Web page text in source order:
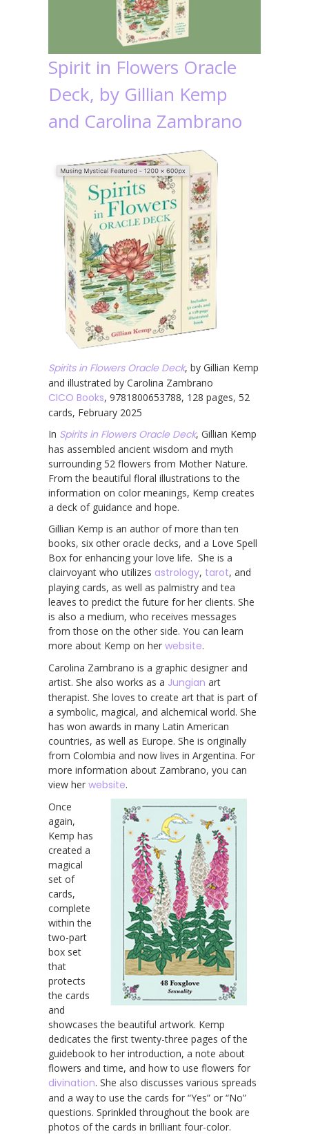
Spirit in Flowers Oracle
Deck, by Gillian Kemp
and Carolina Zambrano
Spirits in Flowers Oracle Deck, by Gillian Kemp
and illustrated by Carolina Zambrano
CICO Books, 9781800653788, 128 pages, 52
cards, February 2025
In Spirits in Flowers Oracle Deck, Gillian Kemp
has assembled ancient wisdom and myth
surrounding 52 flowers from Mother Nature.
From the beautiful floral illustrations to the
information on color meanings, Kemp creates
a deck of guidance and hope.
Gillian Kemp is an author of more than ten
books, six other oracle decks, and a Love Spell
Box for enhancing your love life. She is a
clairvoyant who utilizes astrology, tarot, and
playing cards, as well as palmistry and tea
leaves to predict the future for her clients. She
is also a medium, who receives messages
from those on the other side. You can learn
more about Kemp on her website.
Carolina Zambrano is a graphic designer and
artist. She also works as a Jungian art
therapist. She loves to create art that is part of
a symbolic, magical, and alchemical world. She
has won awards in many Latin American
countries, as well as Europe. She is originally
from Colombia and now lives in Argentina. For
more information about Zambrano, you can
view her website.
Once
again,
Kemp has
created a
magical
set of
cards,
complete
within the
two-part
box set
that
protects
the cards
and
showcases the beautiful artwork. Kemp
dedicates the first twenty-three pages of the
guidebook to her introduction, a note about
flowers and time, and how to use flowers for
divination. She also discusses various spreads
and a way to use the cards for “Yes” or “No”
questions. Sprinkled throughout the book are
photos of the cards in brilliant four-color.